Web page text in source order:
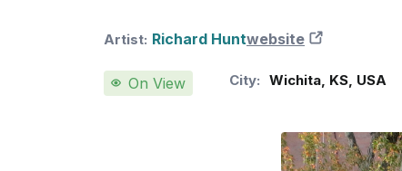
Artist: Richard Huntwebsite
On View City: Wichita KS USA